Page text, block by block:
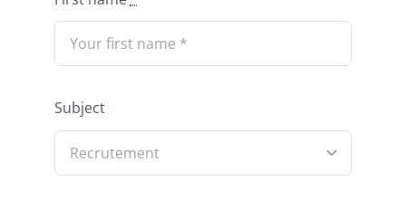
Subject